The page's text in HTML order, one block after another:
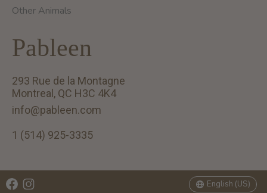
Other Animals
Pableen
293 Rue de la Montagne
Montreal, QC H3C 4K4
info@pableen.com
1 (514) 925-3335
English (US)